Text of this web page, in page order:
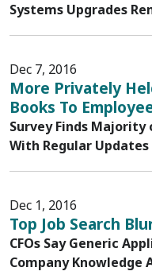
Systems Upgrades
Dec 7, 2016
More Privately
Books To
Survey Finds Majority
With Regular
Dec 1, 2016
Top Job Search
CFOs Say Generic
Company Knowledge